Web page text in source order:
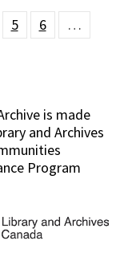
5 6
…
is made
and Archives
Program